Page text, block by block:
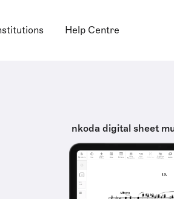
Help Centre
nkoda digital sheet